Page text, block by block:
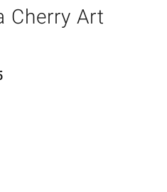
Cherry Art